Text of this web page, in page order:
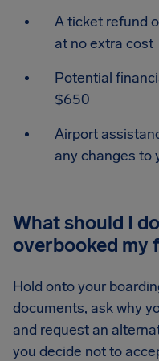
A ticket refund
at no extra cost
Potential
$650
Airport
any changes to
What should I
overbooked my
Hold onto your
documents, ask why
and request an
you decide not to